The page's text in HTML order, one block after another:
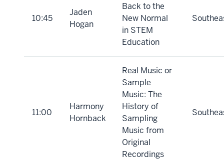
10:45
Jaden
Hogan
Back to the
New Normal
in STEM
Education
11:00
Harmony
Hornback
Real Music or
Sample
Music: The
History of
Sampling
Music from
Original
Recordings